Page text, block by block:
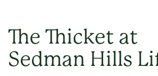
The Thicket at
Sedman Hills